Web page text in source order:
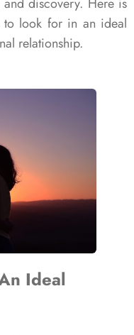
to look for in an ideal
relationship.
Ideal